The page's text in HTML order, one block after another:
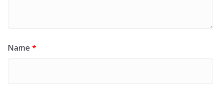
Name *